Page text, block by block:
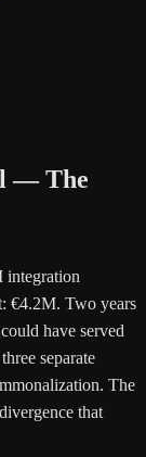
— The
integration
€4.2M. Two years
have served
separate
The
that